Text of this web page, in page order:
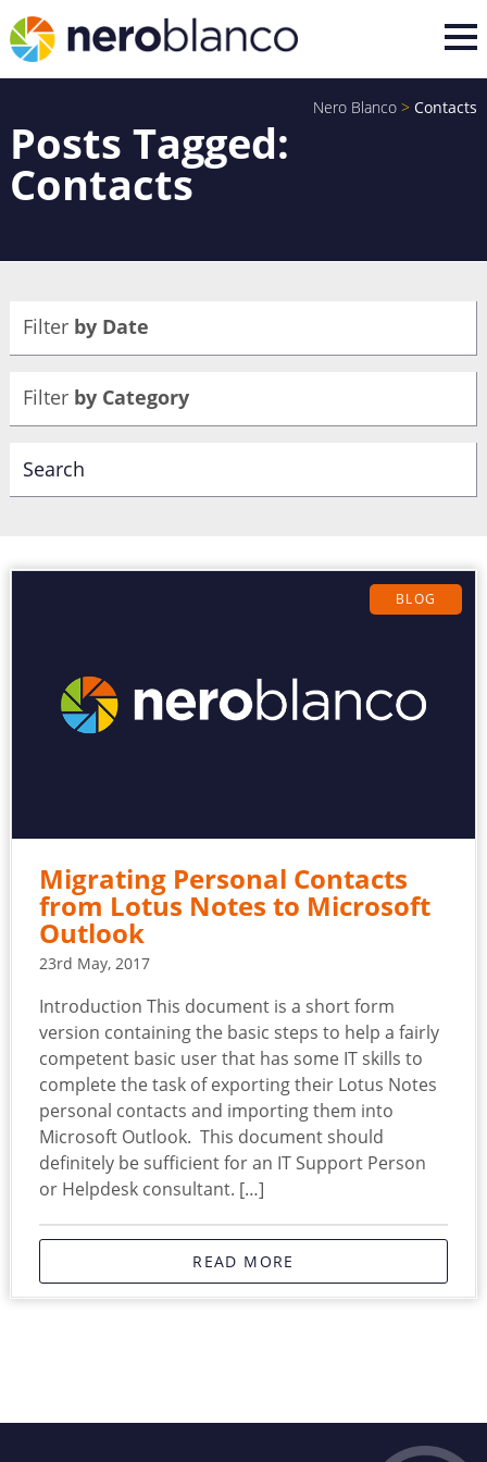
Nero Blanco >Contacts
Posts Tagged:
Contacts
Filter by Date
Filter by Category
BLOG
Migrating Personal Contacts
from Lotus Notes to Microsoft
Outlook
23rd May, 2017
Introduction This document is a short form
version containing the basic steps to help a fairly
competent basic user that has some IT skills to
complete the task of exporting their Lotus Notes
personal contacts and importing them into
Microsoft Outlook. This document should
definitely be sufficient for an IT Support Person
or Helpdesk consultant. […]
READ MORE